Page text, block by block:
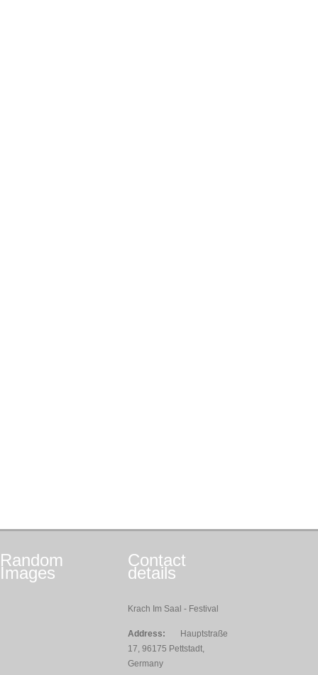
Random
Images
Contact
details
Krach Im Saal - Festival
Address:
Hauptstraße
17, 96175 Pettstadt,
Germany